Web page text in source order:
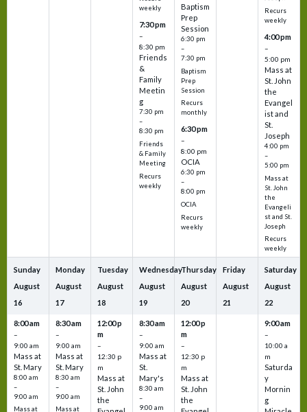
weekly
7:30 pm
–
8:30 pm
Friends
&
Family
Meetin
g
7:30 pm
–
8:30 pm
Friends
& Family
Meeting
Recurs
weekly
Baptism
Prep
Session
6:30 pm
–
7:30 pm
Baptism
Prep
Session
Recurs
monthly
6:30 pm
–
8:00 pm
OCIA
6:30 pm
–
8:00 pm
OCIA
Recurs
weekly
Recurs
weekly
4:00 pm
–
5:00 pm
Mass at
St. John
the
Evangel
ist and
St.
Joseph
4:00 pm
–
5:00 pm
Mass at
St. John
the
Evangeli
st and St.
Joseph
Recurs
weekly
Sunday
August
16
8:00 am
–
9:00 am
Mass at
St. Mary
8:00 am
–
9:00 am
Mass at
Monday
August
17
8:30 am
–
9:00 am
Mass at
St. Mary
8:30 am
–
9:00 am
Mass at
Tuesday
August
18
12:00 p
m
–
12:30 p
m
Mass at
St. John
the
Wednesday
August
19
8:30 am
–
9:00 am
Mass at
St.
Mary's
8:30 am
–
9:00 am
Thursday
August
20
12:00 p
m
–
12:30 p
m
Mass at
St. John
the
Friday
August
21
Saturday
August
22
9:00 am
–
10:00 a
m
Saturda
y
Mornin
g